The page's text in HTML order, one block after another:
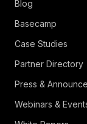
Blog
Basecamp
Case Studies
Partner Directory
Press &
Webinars &